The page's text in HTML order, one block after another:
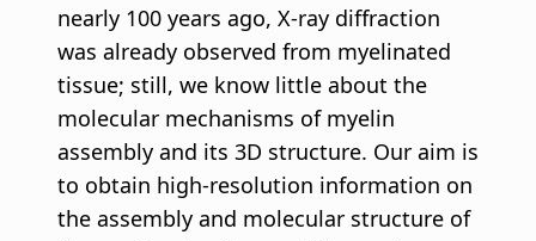
nearly 100 years ago, X-ray diffraction
was already observed from myelinated
tissue; still, we know little about the
molecular mechanisms of myelin
assembly and its 3D structure. Our aim is
to obtain high-resolution information on
the assembly and molecular structure of